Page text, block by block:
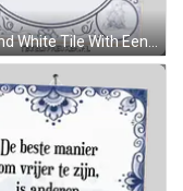
Blue And White Tile With Een Grens Aangeven Sticker